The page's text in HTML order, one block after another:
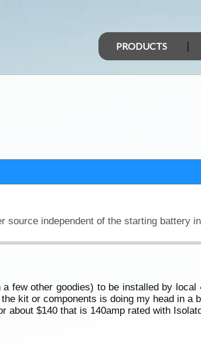
PRODUCTS
few other goodies) to be installed by
kit or components is doing my head in a
$140 that is 140amp rated with